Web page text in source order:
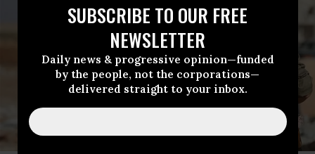
SUBSCRIBE TO OUR FREE
NEWSLETTER
Daily news & progressive opinion—funded
by the people, not the corporations—
delivered straight to your inbox.